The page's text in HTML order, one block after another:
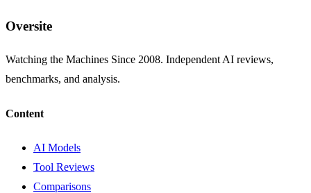
Oversite
Watching the Machines Since 2008. Independent AI reviews,
benchmarks, and analysis.
Content
AI Models
Tool Reviews
Comparisons